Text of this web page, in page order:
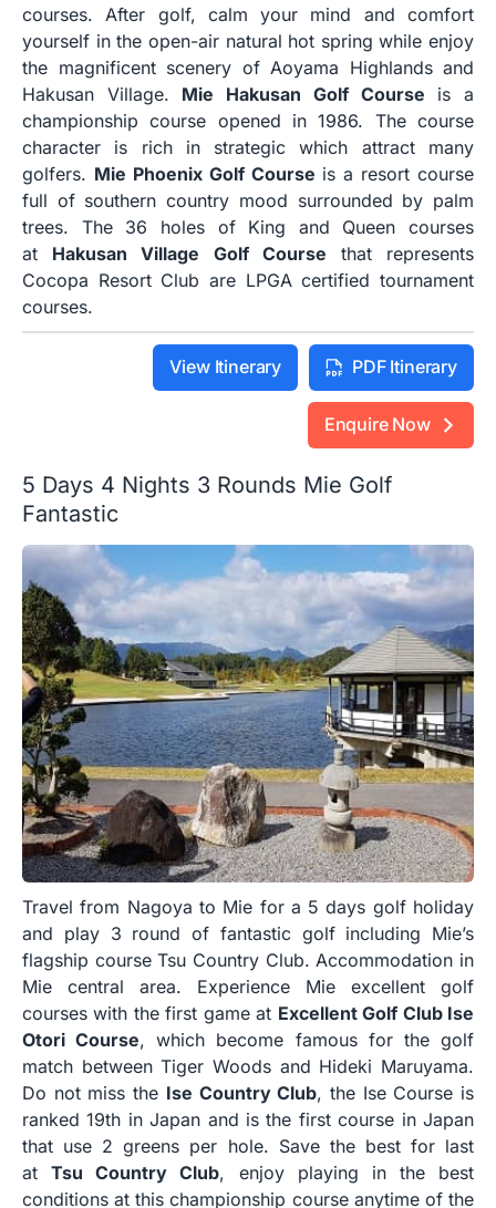
courses. After golf, calm your mind and comfort
yourself in the open-air natural hot spring while enjoy
the magnificent scenery of Aoyama Highlands and
Hakusan Village. Mie Hakusan Golf Course is a
championship course opened in 1986. The course
character is rich in strategic which attract many
golfers. Mie Phoenix Golf Course is a resort course
full of southern country mood surrounded by palm
trees. The 36 holes of King and Queen courses
at Hakusan Village Golf Course that represents
Cocopa Resort Club are LPGA certified tournament
courses.
View Itinerary PDF Itinerary
Enquire Now
5 Days 4 Nights 3 Rounds Mie Golf
Fantastic
Travel from Nagoya to Mie for a 5 days golf holiday
and play 3 round of fantastic golf including Mie’s
flagship course Tsu Country Club. Accommodation in
Mie central area. Experience Mie excellent golf
courses with the first game at Excellent Golf Club Ise
Otori Course, which become famous for the golf
match between Tiger Woods and Hideki Maruyama.
Do not miss the Ise Country Club, the Ise Course is
ranked 19th in Japan and is the first course in Japan
that use 2 greens per hole. Save the best for last
atTsu Country Club, enjoy playing in the best
conditions at this championship course anytime of the